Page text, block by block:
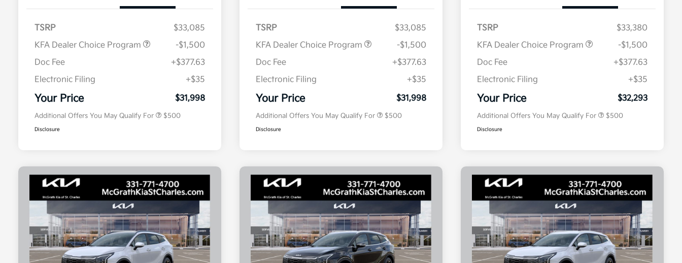
TSRP
$33,085
KFA Dealer Choice Program
-$1,500
Doc Fee
+$377.63
Electronic Filing
+$35
Your Price $31,998
Additional Offers You May Qualify For $500
Disclosure
TSRP
$33,085
KFA Dealer Choice Program
-$1,500
Doc Fee
+$377.63
Electronic Filing
+$35
Your Price $31,998
Additional Offers You May Qualify For $500
Disclosure
TSRP
$33,380
KFA Dealer Choice Program
-$1,500
Doc Fee
+$377.63
Electronic Filing
+$35
Your Price $32,293
Additional Offers You May Qualify For $500
Disclosure